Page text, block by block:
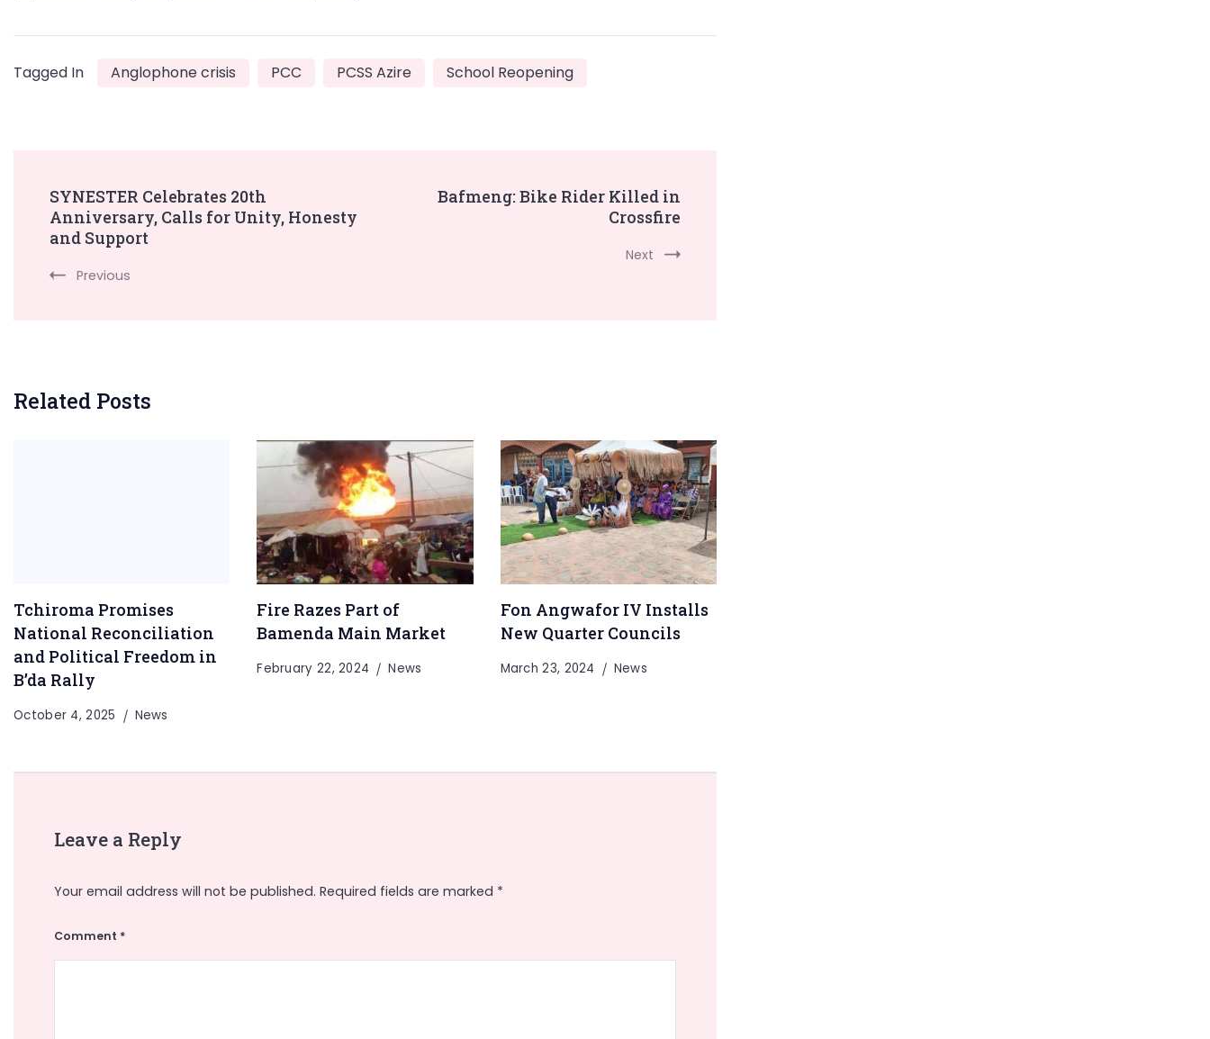
Tagged In Anglophone crisis PCC PCSS Azire School Reopening
Post
Navigation
SYNESTER Celebrates 20th
Anniversary, Calls for Unity, Honesty
and Support
Previous
Bafmeng: Bike Rider Killed in
Crossfire
Next
Related Posts
Tchiroma Promises
National Reconciliation
and Political Freedom in
B’da Rally
October 4, 2025 News
Fire Razes Part of
Bamenda Main Market
February 22, 2024 News
Fon Angwafor IV Installs
New Quarter Councils
March 23, 2024 News
Leave a Reply
Your email address will not be published. Required fields are marked *
Comment *